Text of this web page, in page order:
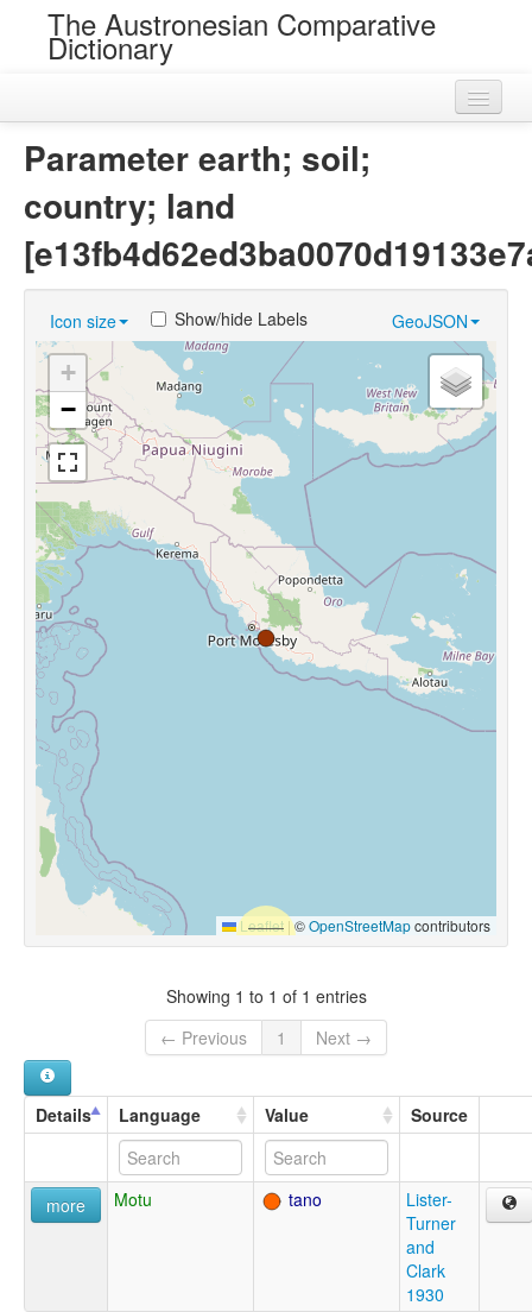
The Austronesian Comparative
Dictionary
Near Cognates
Chance Resemblances
Languages
Sources
Parameter earth; soil;
country; land
Icon size GeoJSON
Show/hide Labels
+
−
Leaflet |©OpenStreetMapcontributors
Showing 1 to 1 of 1 entries
← Previous
1 Next →
Details Language Value Source
more Motu tano
Lister-
Turner
and
Clark
1930